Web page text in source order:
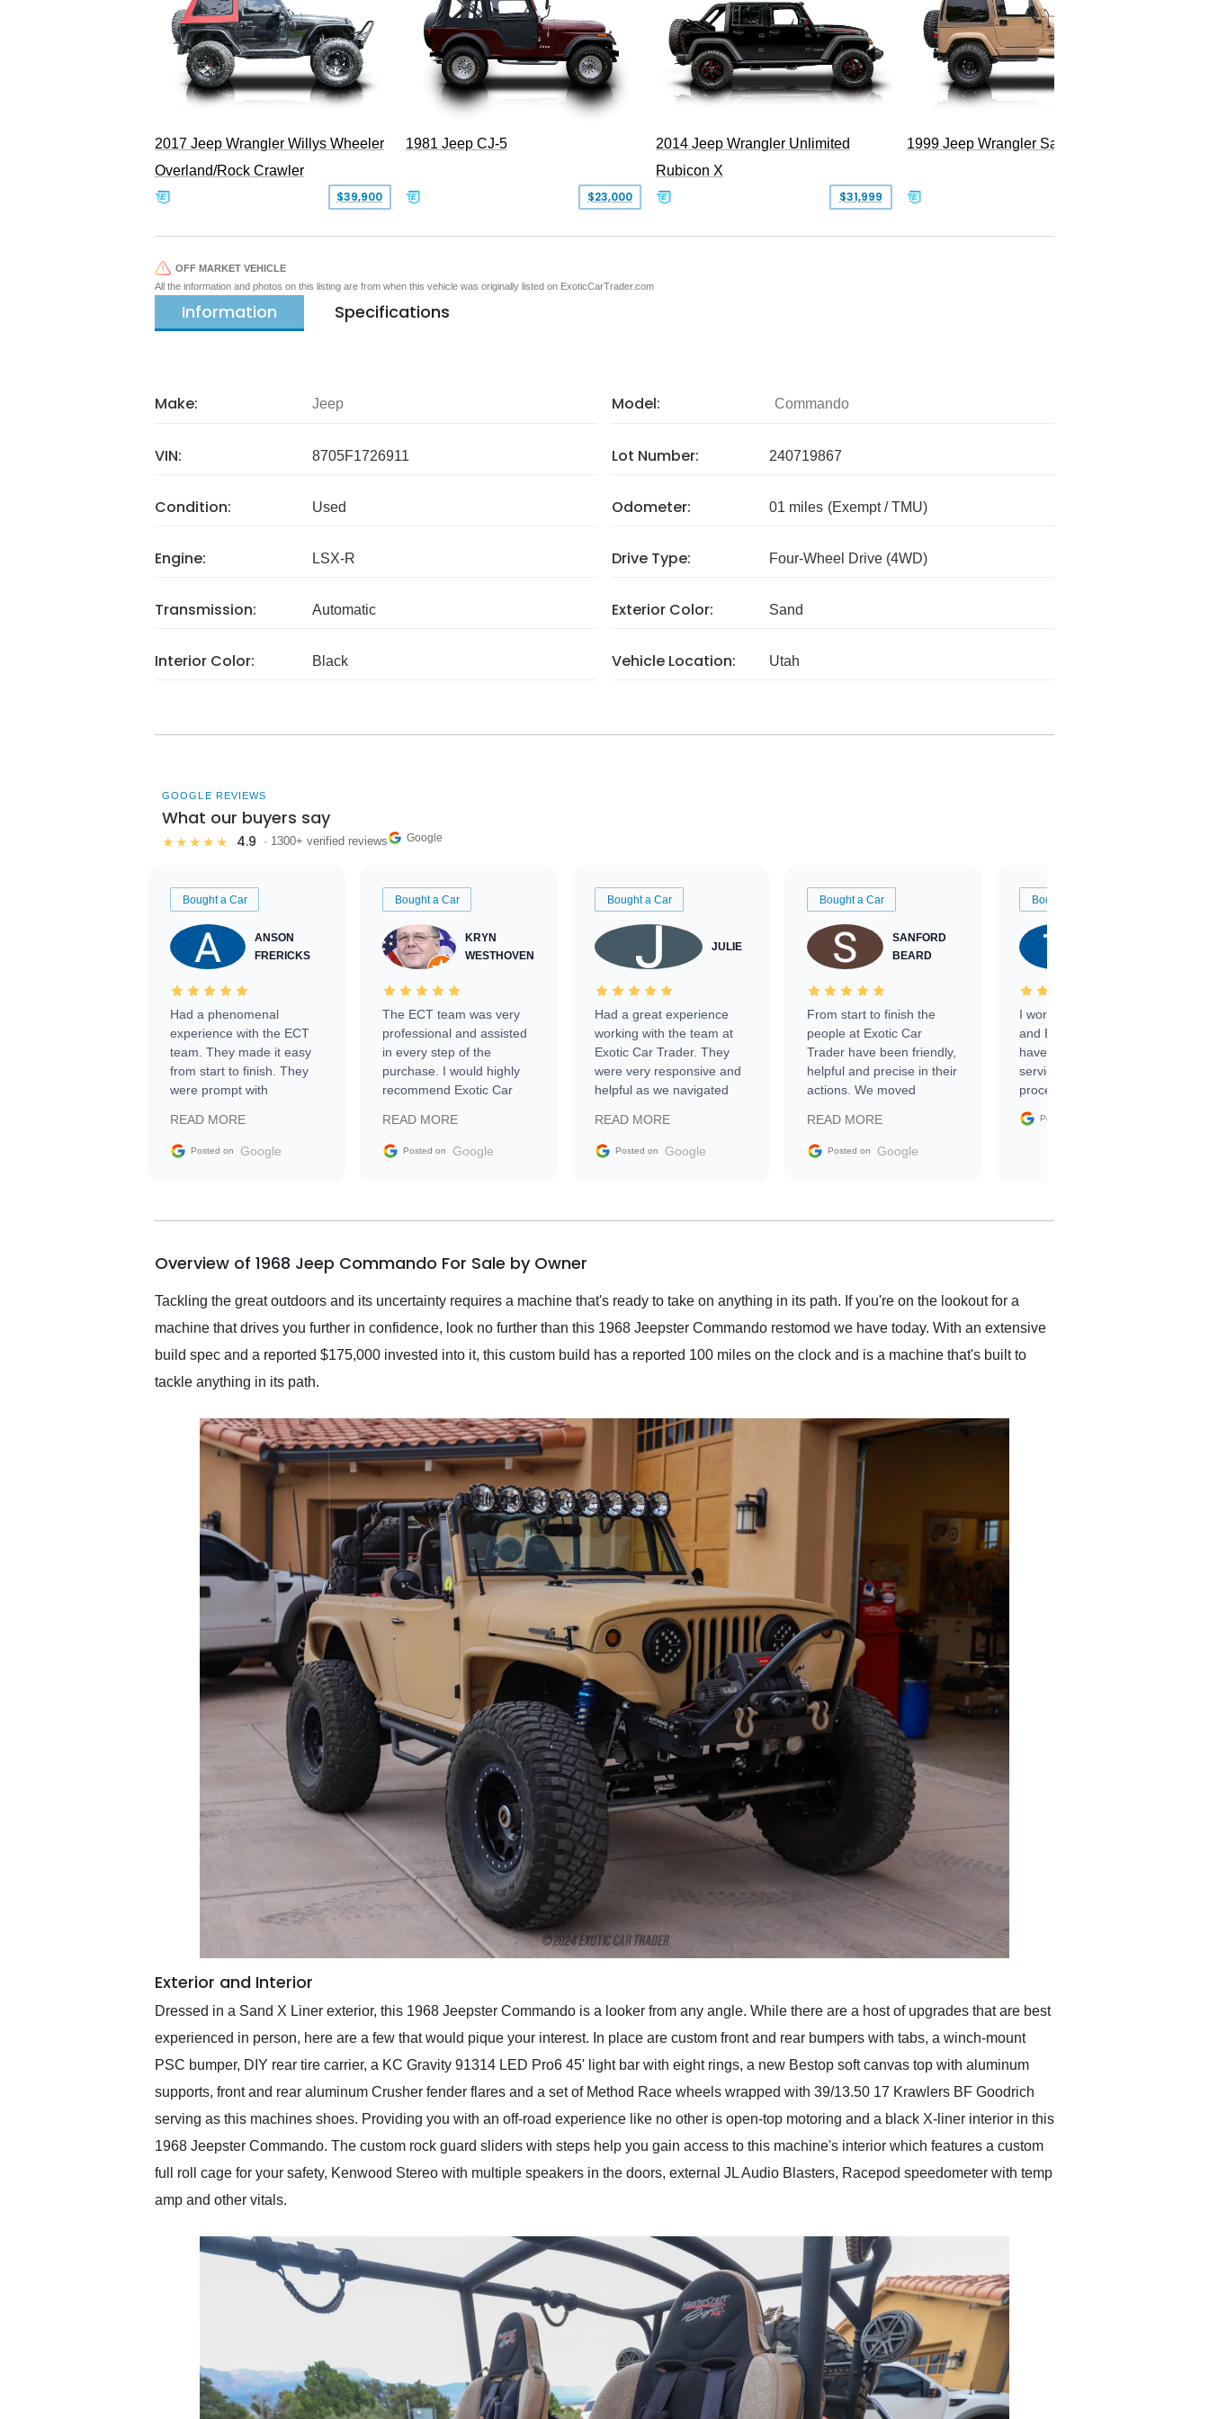
2017 Jeep Wrangler Willys Wheeler
Overland/Rock Crawler
$39,900
1981 Jeep CJ-5
$23,000
2014 Jeep Wrangler Unlimited
Rubicon X
$31,999
1999 Jeep Wrangler Sahara
OFF MARKET VEHICLE
All the information and photos on this listing are from when this vehicle was originally listed on ExoticCarTrader.com
Information Specifications
Make: Jeep Model: Commando
VIN: 8705F1726911 Lot Number: 240719867
Condition: Used Odometer: 01 miles (Exempt / TMU)
Engine: LSX-R Drive Type: Four-Wheel Drive (4WD)
Transmission: Automatic Exterior Color: Sand
Interior Color: Black Vehicle Location: Utah
GOOGLE REVIEWS
What our buyers say
★★★★★ 4.9 · 1300+ verified reviews Google
Bought a Car
ANSON
FRERICKS
Had a phenomenal
experience with the ECT
team. They made it easy
from start to finish. They
were prompt with
facilitating conversations
with the seller. Then Nic
busiest shipping weekend
them again and highly
service as well.
READ MORE
Posted on Google
Bought a Car
KRYN
WESTHOVEN
The ECT team was very
professional and assisted
in every step of the
purchase. I would highly
recommend Exotic Car
READ MORE
Posted on Google
Bought a Car
JULIE
Had a great experience
working with the team at
Exotic Car Trader. They
were very responsive and
helpful as we navigated
vehicle that was newer to
the market.
READ MORE
Posted on Google
Bought a Car
SANFORD
BEARD
From start to finish the
people at Exotic Car
Trader have been friendly,
helpful and precise in their
actions. We moved
sale without a single issue.
The contracting process
delivered earlier than was
in buying a specialty
READ MORE
Posted on Google
Bought a Car
I worked with Ben, Phillip,
and Emily and I couldn’t
have asked for a better
service through the
process. 10/10
Posted on
Overview of 1968 Jeep Commando For Sale by Owner
Tackling the great outdoors and its uncertainty requires a machine that's ready to take on anything in its path. If you're on the lookout for a
machine that drives you further in confidence, look no further than this 1968 Jeepster Commando restomod we have today. With an extensive
build spec and a reported $175,000 invested into it, this custom build has a reported 100 miles on the clock and is a machine that's built to
tackle anything in its path.
Exterior and Interior
Dressed in a Sand X Liner exterior, this 1968 Jeepster Commando is a looker from any angle. While there are a host of upgrades that are best
experienced in person, here are a few that would pique your interest. In place are custom front and rear bumpers with tabs, a winch-mount
PSC bumper, DIY rear tire carrier, a KC Gravity 91314 LED Pro6 45' light bar with eight rings, a new Bestop soft canvas top with aluminum
supports, front and rear aluminum Crusher fender flares and a set of Method Race wheels wrapped with 39/13.50 17 Krawlers BF Goodrich
serving as this machines shoes. Providing you with an off-road experience like no other is open-top motoring and a black X-liner interior in this
1968 Jeepster Commando. The custom rock guard sliders with steps help you gain access to this machine's interior which features a custom
full roll cage for your safety, Kenwood Stereo with multiple speakers in the doors, external JL Audio Blasters, Racepod speedometer with temp
amp and other vitals.